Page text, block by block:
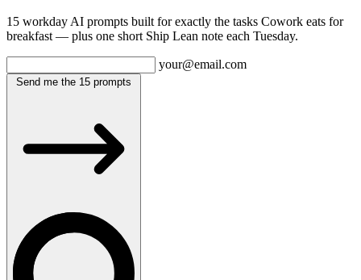
15 workday AI prompts built for exactly the tasks Cowork eats for
breakfast — plus one short Ship Lean note each Tuesday.
your@email.com
Send me the 15 prompts